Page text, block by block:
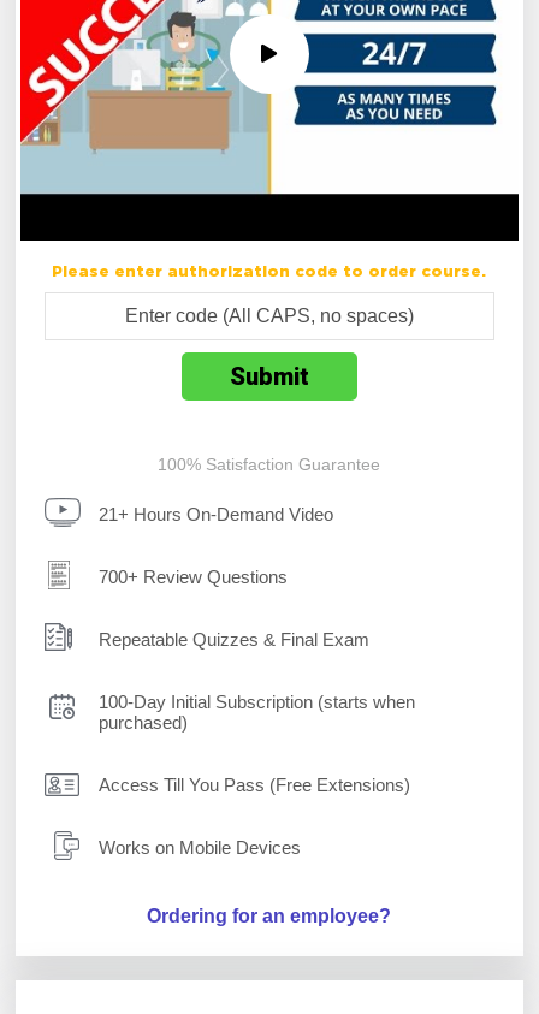
Please enter authorization code to order course.
100% Satisfaction Guarantee
21+ Hours On-Demand Video
700+ Review Questions
Repeatable Quizzes & Final Exam
100-Day Initial Subscription (starts when
purchased)
Access Till You Pass (Free Extensions)
Works on Mobile Devices
Ordering for an employee?